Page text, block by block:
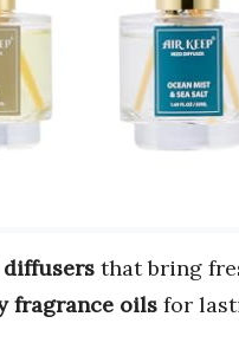
that bring
fragrance oils for